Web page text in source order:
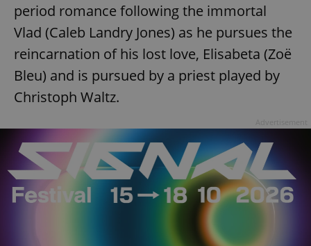
period romance following the immortal
Vlad (Caleb Landry Jones) as he pursues the
reincarnation of his lost love, Elisabeta (Zoë
Bleu) and is pursued by a priest played by
Christoph Waltz.